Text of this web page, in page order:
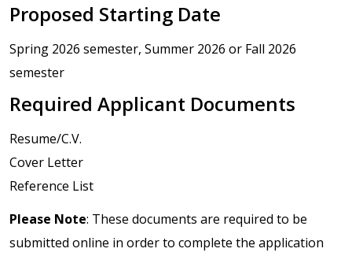
Proposed Starting Date
Spring 2026 semester, Summer 2026 or Fall 2026
semester
Required Applicant Documents
Resume/C.V.
Cover Letter
Reference List
Please Note: These documents are required to be
submitted online in order to complete the application